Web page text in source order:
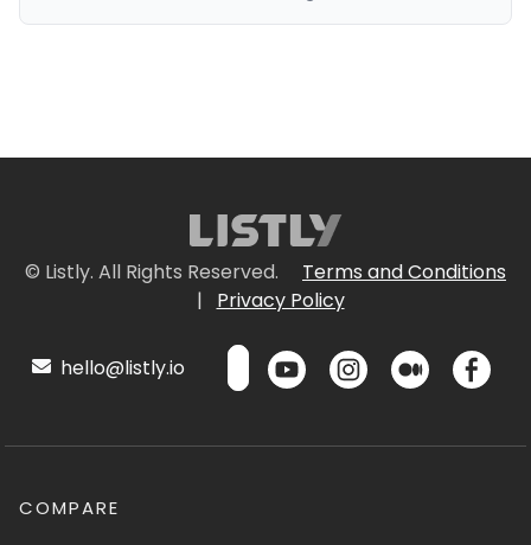
© Listly. All Rights Reserved.
Terms and Conditions
|
Privacy Policy
hello@listly.io
COMPARE